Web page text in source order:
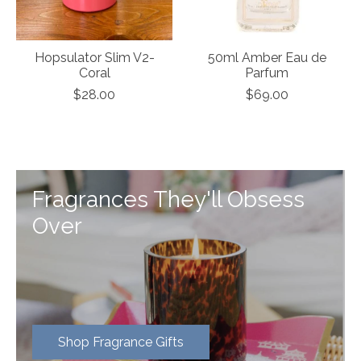
Hopsulator Slim V2-
Coral
$28.00
50ml Amber Eau de
Parfum
$69.00
Fragrances They'll Obsess
Over
Shop Fragrance Gifts